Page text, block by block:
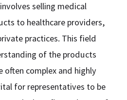
involves selling medical
to healthcare providers,
practices. This field
of the products
often complex and highly
for representatives to be